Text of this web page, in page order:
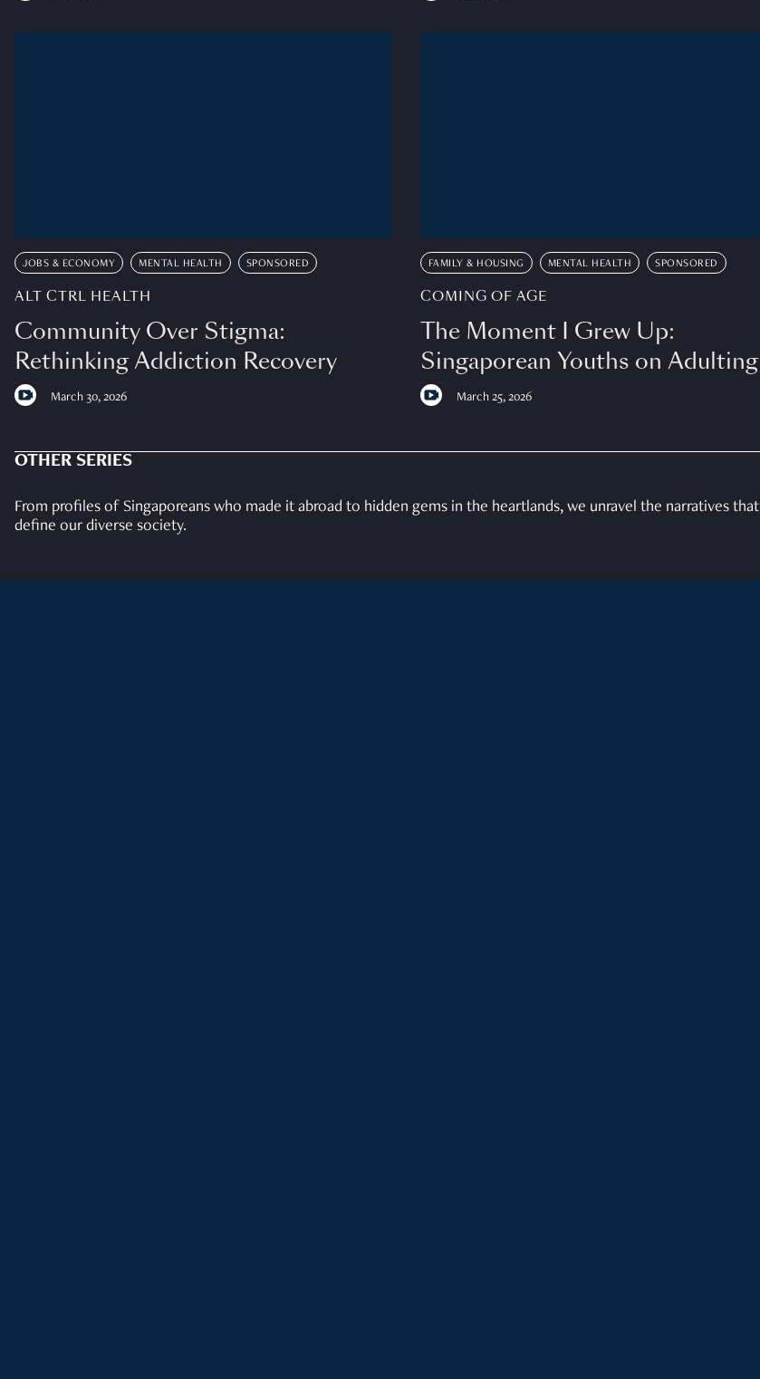
JOBS & ECONOMY MENTAL HEALTH SPONSORED
ALT CTRL HEALTH
Community Over Stigma:
Rethinking Addiction Recovery
March 30, 2026
FAMILY & HOUSING MENTAL HEALTH SPONSORED
COMING OF AGE
The Moment I Grew Up:
Singaporean Youths on Adulting
March 25, 2026
OTHER SERIES
From profiles of Singaporeans who made it abroad to hidden gems in the heartlands, we unravel the narratives that
define our diverse society.